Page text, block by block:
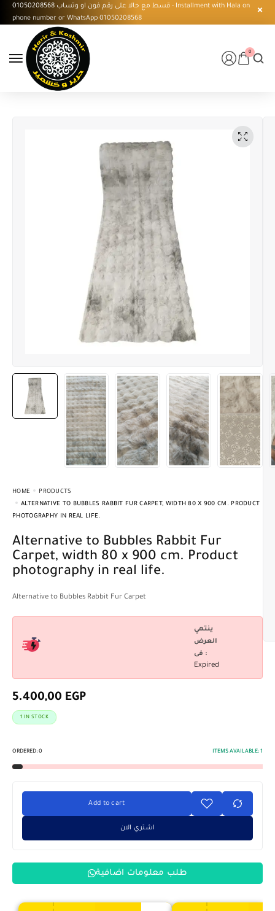
قسط مع حالا على رقم فون او وتساب 01050208568 - Installment with Hala on
phone number or WhatsApp 01050208568
0
HOME
PRODUCTS
ALTERNATIVE TO BUBBLES RABBIT FUR CARPET, WIDTH 80 X 900 CM. PRODUCT
PHOTOGRAPHY IN REAL LIFE.
Alternative to Bubbles Rabbit Fur
Carpet, width 80 x 900 cm. Product
photography in real life.
Alternative to Bubbles Rabbit Fur Carpet
ينتهي
العرض
فى :
Expired
5.400,00 EGP
1 IN STOCK
ORDERED: 0 ITEMS AVAILABLE: 1
Add to cart
اشتري الان
طلب معلومات اضافية